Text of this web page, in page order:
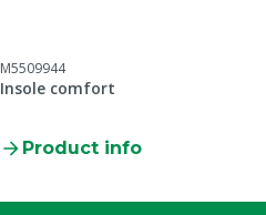
M5509944
Insole comfort
Product info